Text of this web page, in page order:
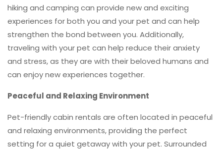
hiking and camping can provide new and exciting
experiences for both you and your pet and can help
strengthen the bond between you. Additionally,
traveling with your pet can help reduce their anxiety
and stress, as they are with their beloved humans and
can enjoy new experiences together.
Peaceful and Relaxing Environment
Pet-friendly cabin rentals are often located in peaceful
and relaxing environments, providing the perfect
setting for a quiet getaway with your pet. Surrounded